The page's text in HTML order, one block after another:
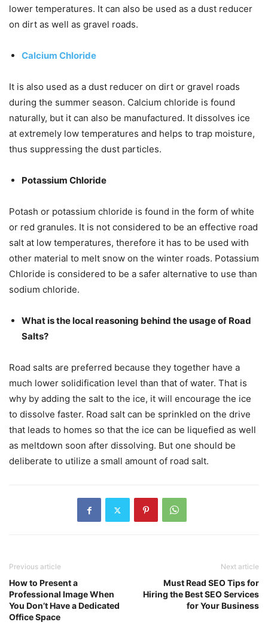
lower temperatures. It can also be used as a dust reducer
on dirt as well as gravel roads.
Calcium Chloride
It is also used as a dust reducer on dirt or gravel roads
during the summer season. Calcium chloride is found
naturally, but it can also be manufactured. It dissolves ice
at extremely low temperatures and helps to trap moisture,
thus suppressing the dust particles.
Potassium Chloride
Potash or potassium chloride is found in the form of white
or red granules. It is not considered to be an effective road
salt at low temperatures, therefore it has to be used with
other material to melt snow on the winter roads. Potassium
Chloride is considered to be a safer alternative to use than
sodium chloride.
What is the local reasoning behind the usage of Road
Salts?
Road salts are preferred because they together have a
much lower solidification level than that of water. That is
why by adding the salt to the ice, it will encourage the ice
to dissolve faster. Road salt can be sprinkled on the drive
that leads to homes so that the ice can be liquefied as well
as meltdown soon after dissolving. But one should be
deliberate to utilize a small amount of road salt.
Previous article
How to Present a
Professional Image When
You Don’t Have a Dedicated
Office Space
Next article
Must Read SEO Tips for
Hiring the Best SEO Services
for Your Business